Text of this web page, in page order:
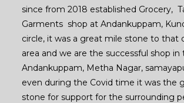
since from 2018 established Grocery,
Garments shop at Andankuppam,
circle, it was a great mile stone to that
area and we are the successful shop in
Andankuppam, Metha Nagar,
even during the Covid time it was the
stone for support for the surrounding